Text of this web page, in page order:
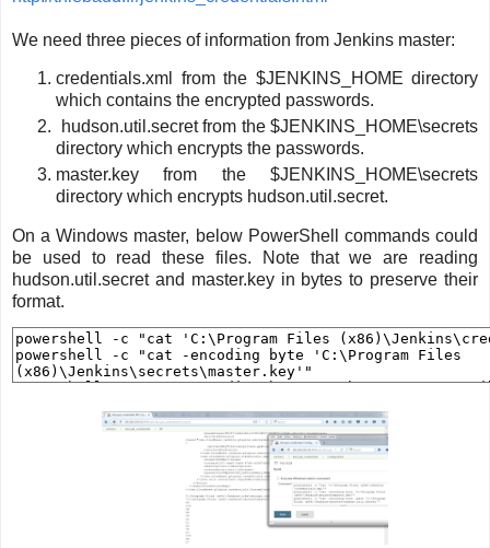
We need three pieces of information from Jenkins master:
credentials.xml from the $JENKINS_HOME directory
which contains the encrypted passwords.
hudson.util.secret from the $JENKINS_HOME\secrets
directory which encrypts the passwords.
master.key from the $JENKINS_HOME\secrets
directory which encrypts hudson.util.secret.
On a Windows master, below PowerShell commands could
be used to read these files. Note that we are reading
hudson.util.secret and master.key in bytes to preserve their
format.